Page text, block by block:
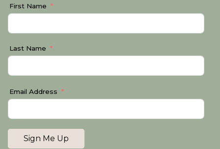
First Name
Last Name
Email Address
Sign Me Up